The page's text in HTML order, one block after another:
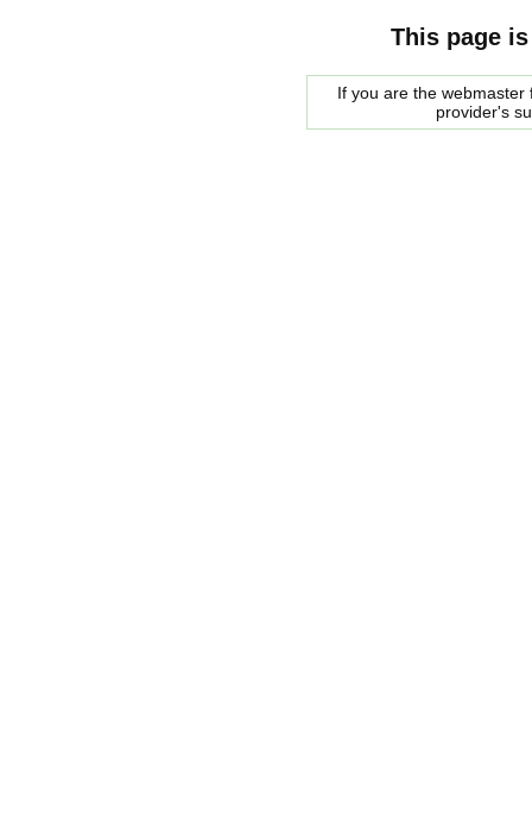
This page
If you are the
provider's